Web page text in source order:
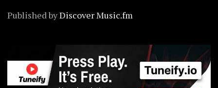
Published byDiscover Music.fm